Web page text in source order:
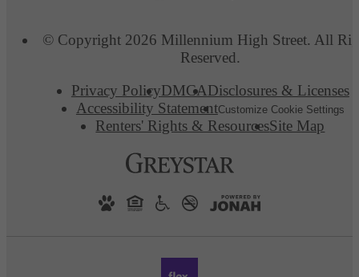
© Copyright 2026 Millennium High Street. All
Reserved.
Privacy PolicyDMCADisclosures & Licenses
Accessibility StatementCustomize Cookie Settings
Renters' Rights & ResourcesSite Map